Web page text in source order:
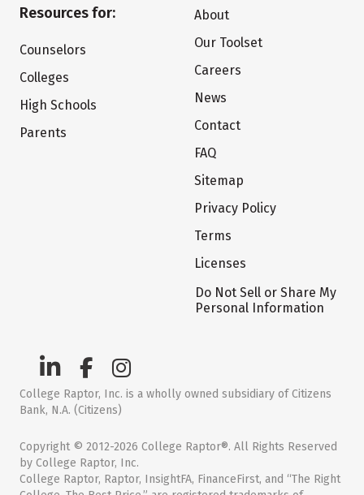
Resources for:
Counselors
Colleges
High Schools
Parents
About
Our Toolset
Careers
News
Contact
FAQ
Sitemap
Privacy Policy
Terms
Licenses
Do Not Sell or Share My
Personal Information
College Raptor, Inc. is a wholly owned subsidiary of Citizens
Bank, N.A. (Citizens)
Copyright © 2012-2026 College Raptor®. All Rights Reserved
by College Raptor, Inc.
College Raptor, Raptor, InsightFA, FinanceFirst, and “The Right